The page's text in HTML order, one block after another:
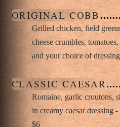
ORIGINAL COBB
Grilled chicken, field
cheese crumbles,
and your choice of
CLASSIC CAESAR
Romaine, garlic croutons,
in creamy caesar dressing
$6